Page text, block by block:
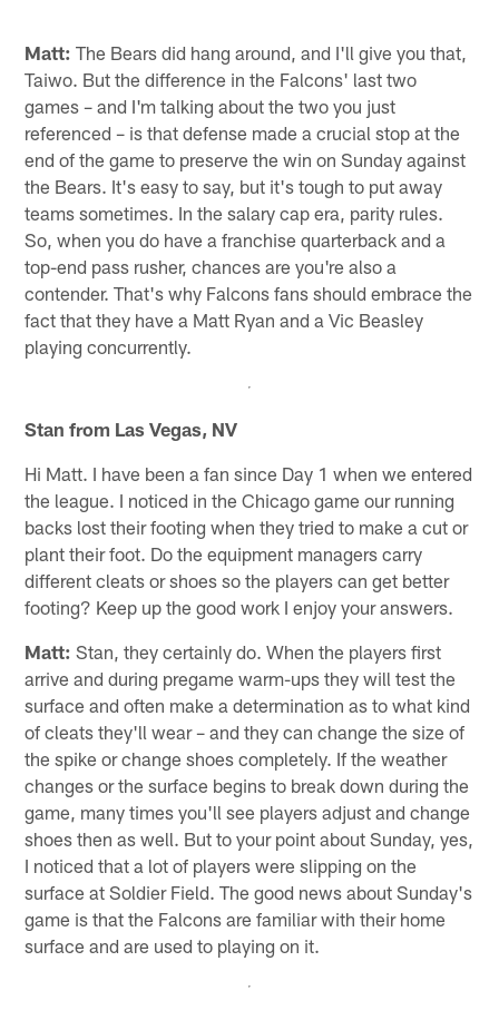
Matt: The Bears did hang around, and I'll give you that,
Taiwo. But the difference in the Falcons' last two
games – and I'm talking about the two you just
referenced – is that defense made a crucial stop at the
end of the game to preserve the win on Sunday against
the Bears. It's easy to say, but it's tough to put away
teams sometimes. In the salary cap era, parity rules.
So, when you do have a franchise quarterback and a
top-end pass rusher, chances are you're also a
contender. That's why Falcons fans should embrace the
fact that they have a Matt Ryan and a Vic Beasley
playing concurrently.
Stan from Las Vegas, NV
Hi Matt. I have been a fan since Day 1 when we entered
the league. I noticed in the Chicago game our running
backs lost their footing when they tried to make a cut or
plant their foot. Do the equipment managers carry
different cleats or shoes so the players can get better
footing? Keep up the good work I enjoy your answers.
Matt: Stan, they certainly do. When the players first
arrive and during pregame warm-ups they will test the
surface and often make a determination as to what kind
of cleats they'll wear – and they can change the size of
the spike or change shoes completely. If the weather
changes or the surface begins to break down during the
game, many times you'll see players adjust and change
shoes then as well. But to your point about Sunday, yes,
I noticed that a lot of players were slipping on the
surface at Soldier Field. The good news about Sunday's
game is that the Falcons are familiar with their home
surface and are used to playing on it.